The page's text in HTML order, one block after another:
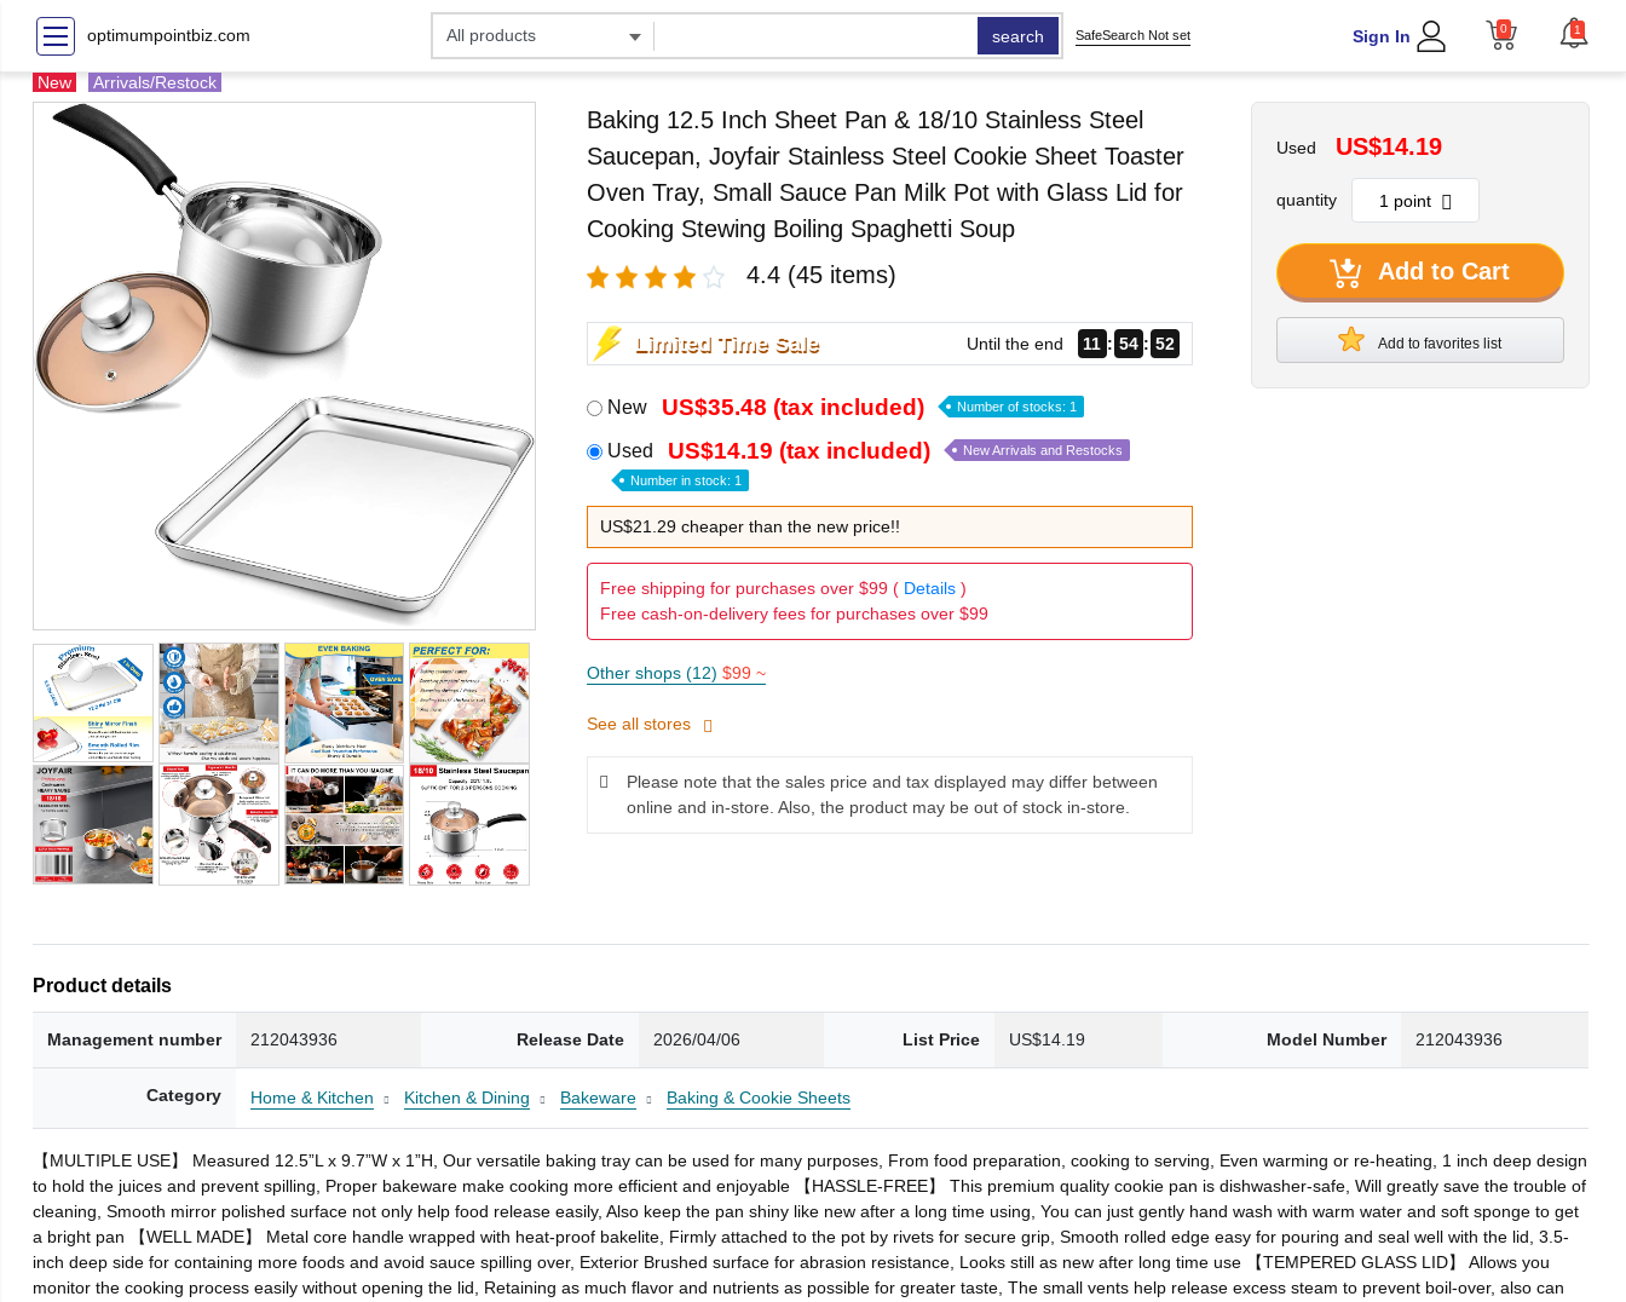
optimumpointbiz.com search SafeSearch Not set Sign In 0 1
New Arrivals/Restock
Baking 12.5 Inch Sheet Pan & 18/10 Stainless Steel
Saucepan, Joyfair Stainless Steel Cookie Sheet Toaster
Oven Tray, Small Sauce Pan Milk Pot with Glass Lid for
Cooking Stewing Boiling Spaghetti Soup
4.4 (45 items)
Limited Time Sale Until the end 11 54 50
New US$35.48 (tax included) Number of stocks: 1
Used US$14.19 (tax included) New Arrivals and Restocks
Number in stock: 1
US$21.29 cheaper than the new price!!
Free shipping for purchases over $99 ( Details)
Free cash-on-delivery fees for purchases over $99
Other shops (12) $99 ~
See all stores
Please note that the sales price and tax displayed may differ between
online and in-store. Also, the product may be out of stock in-store.
Used US$14.19
quantity
Add to Cart
Add to favorites list
Product details
Management number 212043936 Release Date 2026/04/06 List Price US$14.19 Model Number 212043936
Category Home & Kitchen Kitchen & Dining Bakeware Baking & Cookie Sheets
【MULTIPLE USE】 Measured 12.5”L x 9.7”W x 1”H, Our versatile baking tray can be used for many purposes, From food preparation, cooking to serving, Even warming or re-heating, 1 inch deep design
to hold the juices and prevent spilling, Proper bakeware make cooking more efficient and enjoyable 【HASSLE-FREE】 This premium quality cookie pan is dishwasher-safe, Will greatly save the trouble of
cleaning, Smooth mirror polished surface not only help food release easily, Also keep the pan shiny like new after a long time using, You can just gently hand wash with warm water and soft sponge to get
a bright pan 【WELL MADE】 Metal core handle wrapped with heat-proof bakelite, Firmly attached to the pot by rivets for secure grip, Smooth rolled edge easy for pouring and seal well with the lid, 3.5-
inch deep side for containing more foods and avoid sauce spilling over, Exterior Brushed surface for abrasion resistance, Looks still as new after long time use 【TEMPERED GLASS LID】 Allows you
monitor the cooking process easily without opening the lid, Retaining as much flavor and nutrients as possible for greater taste, The small vents help release excess steam to prevent boil-over, also can